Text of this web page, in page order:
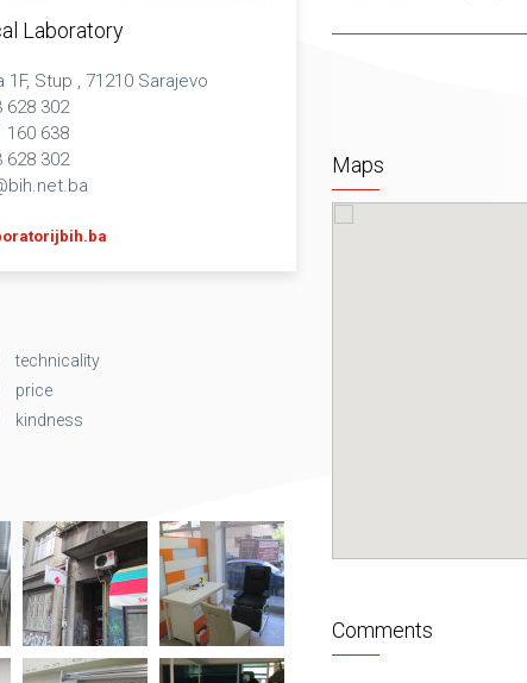
Laboratory
1F, Stup , 71210 Sarajevo
628 302
160 638
628 302
technicality
price
kindness
Enabling that
Maps
Comments